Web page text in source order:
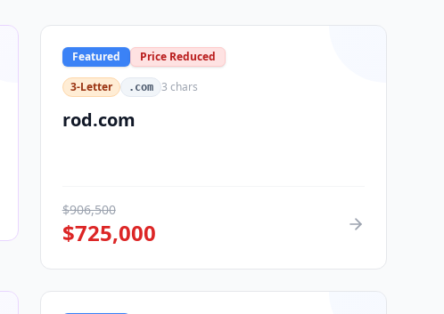
Featured
Price Reduced
3-Letter
.com 3 chars
rod.com
$906,500
$725,000